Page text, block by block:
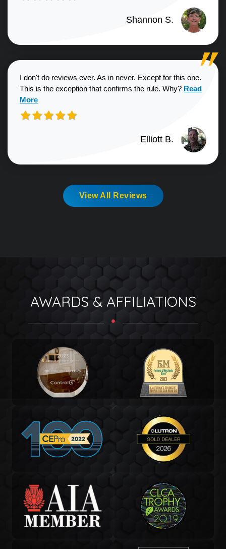
Shannon S.
I don't do reviews ever. As in never. Except for this one.
This is the exception that confirms the rule. Why? Read more
Read
More
Elliott B.
View All Reviews
AWARDS & AFFILIATIONS